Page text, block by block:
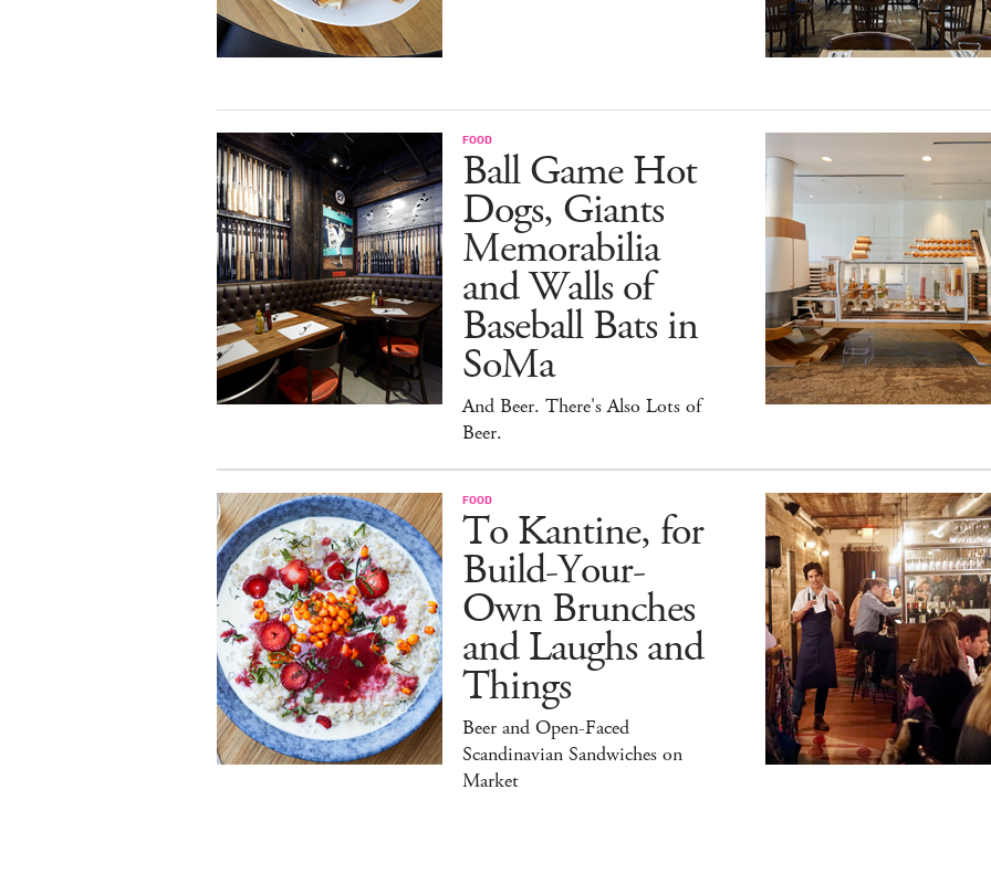
FOOD
Ball Game Hot
Dogs, Giants
Memorabilia
and Walls of
Baseball Bats in
SoMa
And Beer. There's Also Lots of
Beer.
FOOD
To Kantine, for
Build-Your-
Own Brunches
and Laughs and
Things
Beer and Open-Faced
Scandinavian Sandwiches on
Market